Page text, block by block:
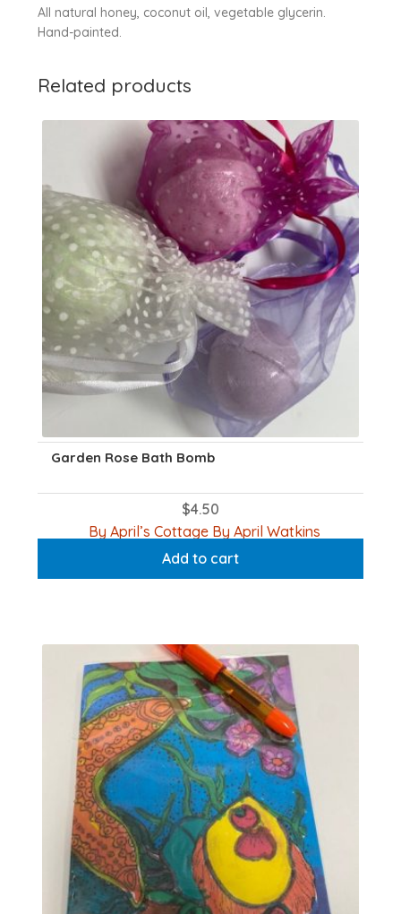
All natural honey, coconut oil, vegetable glycerin.
Hand-painted.
Related products
Garden Rose Bath Bomb
$4.50
By April’s Cottage By April Watkins
Add to cart